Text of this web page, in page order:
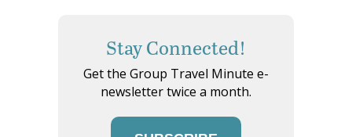
Stay Connected!
Get the Group Travel Minute e-
newsletter twice a month.